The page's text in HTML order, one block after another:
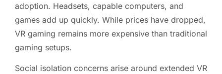
adoption. Headsets, capable computers, and
games add up quickly. While prices have dropped,
VR gaming remains more expensive than traditional
gaming setups.
Social isolation concerns arise around extended VR